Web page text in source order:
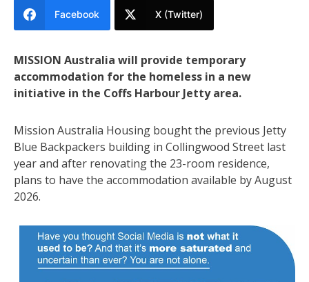
Facebook X (Twitter)
MISSION Australia will provide temporary
accommodation for the homeless in a new
initiative in the Coffs Harbour Jetty area.
Mission Australia Housing bought the previous Jetty
Blue Backpackers building in Collingwood Street last
year and after renovating the 23-room residence,
plans to have the accommodation available by August
2026.